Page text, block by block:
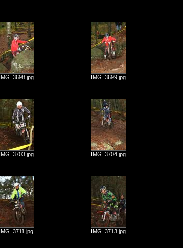
IMG_3698.jpg IMG_3699.jpg
IMG_3703.jpg IMG_3704.jpg
IMG_3711.jpg IMG_3713.jpg